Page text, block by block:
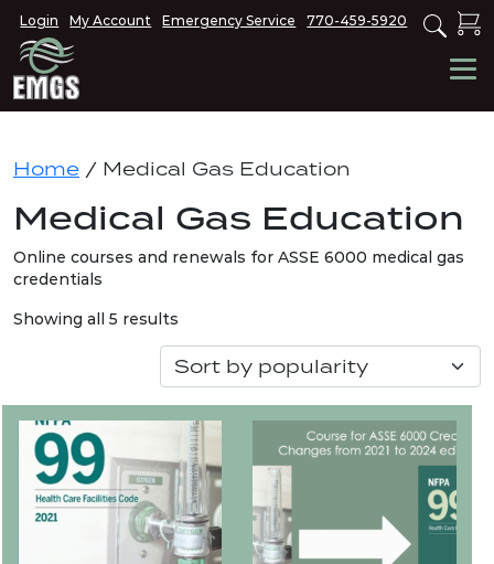
Login My Account Emergency Service 770-459-5920
Home / Medical Gas Education
Medical Gas Education
Online courses and renewals for ASSE 6000 medical gas
credentials
Showing all 5 results
popularity